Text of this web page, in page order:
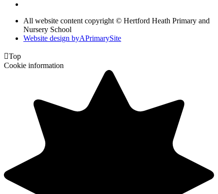
All website content copyright © Hertford Heath Primary and
Nursery School
Website design byAPrimarySite
Top
Cookie information